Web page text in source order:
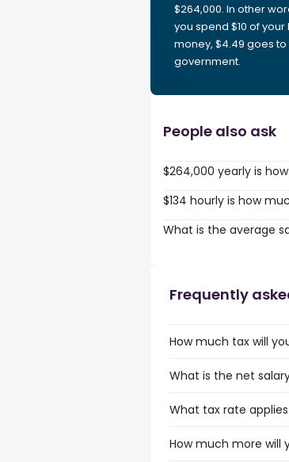
$264,000. In other
you spend $10 of
money, $4.49 goes to
government.
People also ask
$264,000 yearly is
$134 hourly is how
What is the average
Frequently
How much tax will
What is the net
What tax rate
How much more will